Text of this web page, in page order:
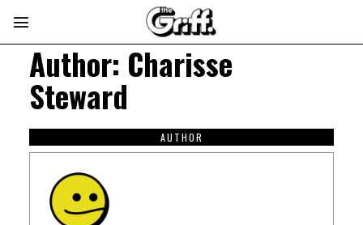
Author: Charisse
Steward
AUTHOR